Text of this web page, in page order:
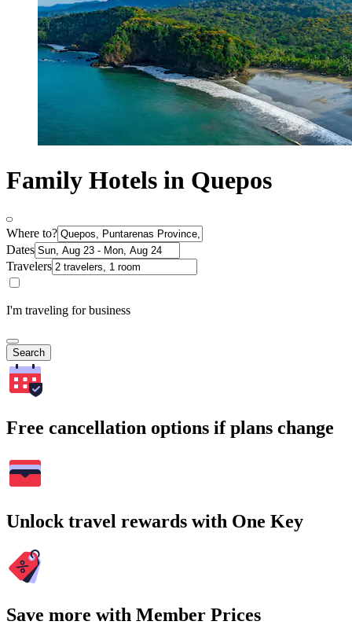
Family Hotels in Quepos
Where to?
Dates
Travelers
I'm traveling for business
Search
Free cancellation options if plans change
Unlock travel rewards with One Key
Save more with Member Prices